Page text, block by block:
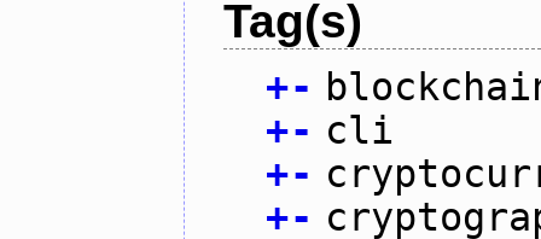
Tag(s)
+-
+- cli
+-
+-